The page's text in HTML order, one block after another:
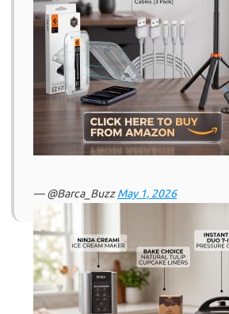
— @Barca_BuzzMay 1, 2026